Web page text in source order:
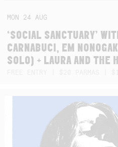
MON 24AUG
‘SOCIAL SANCTUARY’
CARNABUCI, EM
SOLO) + LAURA AND THE